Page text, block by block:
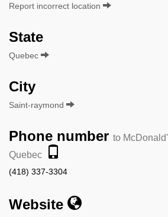
Report incorrect location
State
Quebec
City
Saint-raymond
Phone number to
Quebec
(418) 337-3304
Website